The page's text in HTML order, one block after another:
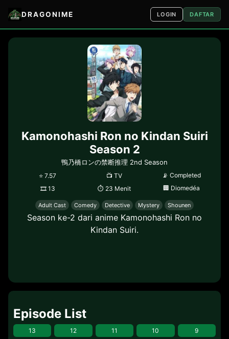
DRAGONIME LOGIN DAFTAR
Kamonohashi Ron no Kindan Suiri
Season 2
鴨乃橋ロンの禁断推理 2nd Season
⭐7.57 📺TV 📡 Completed
🎞 13 ⏱ 23 Menit 🏢 Diomedéa
Adult Cast Comedy Detective Mystery Shounen
Season ke-2 dari anime Kamonohashi Ron no
Kindan Suiri.
Episode List
13 12 11 10 9